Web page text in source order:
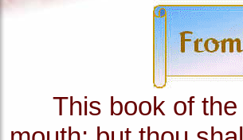
This book of the